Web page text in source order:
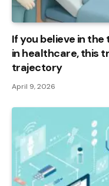
If you believe in
in healthcare, this
trajectory
April 9, 2026